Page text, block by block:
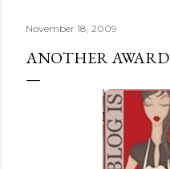
November 18, 2009
ANOTHER AWARD